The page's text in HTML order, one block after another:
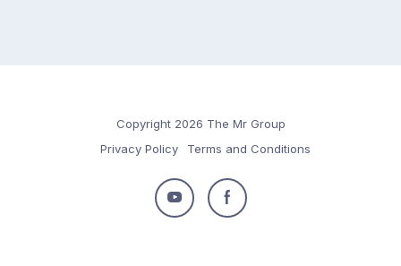
Copyright 2026 The Mr Group
Privacy Policy
Terms and Conditions
Follow
Follow